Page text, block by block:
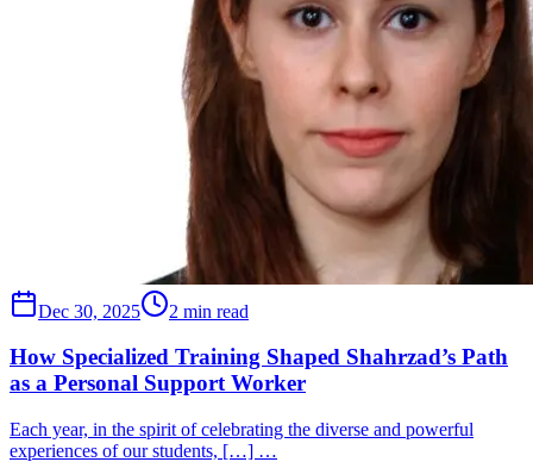
Dec 30, 2025 2 min read
How Specialized Training Shaped Shahrzad’s Path
as a Personal Support Worker
Each year, in the spirit of celebrating the diverse and powerful
experiences of our students, […] …